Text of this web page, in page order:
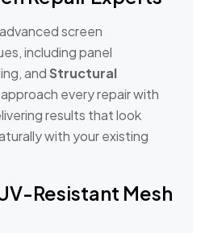
screen
including panel
andStructural
approach every repair with
results that look
with your existing
Resistant Mesh